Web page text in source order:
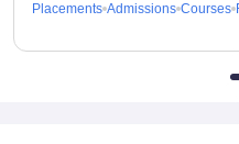
Placements Admissions Courses